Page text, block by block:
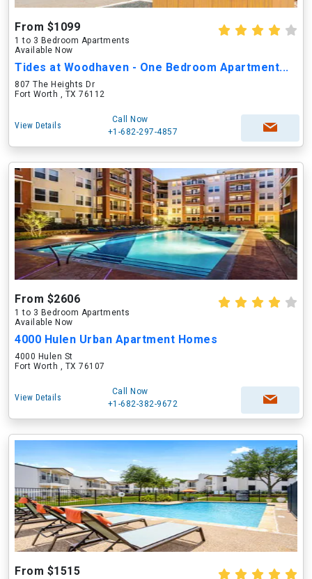
From $1099
1 to 3 Bedroom Apartments
Available Now
Tides at Woodhaven - One Bedroom Apartment...
807 The Heights Dr
Fort Worth , TX 76112
View Details
Call Now
+1-682-297-4857
From $2606
1 to 3 Bedroom Apartments
Available Now
4000 Hulen Urban Apartment Homes
4000 Hulen St
Fort Worth , TX 76107
View Details
Call Now
+1-682-382-9672
From $1515